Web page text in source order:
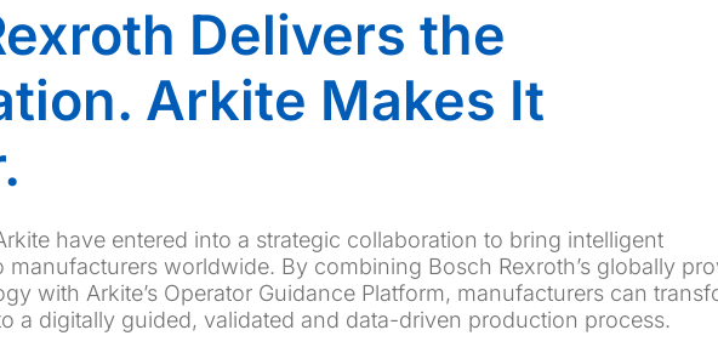
Delivers the
Arkite Makes It
have entered into a strategic collaboration to bring intelligent
manufacturers worldwide. By combining Bosch Rexroth’s globally
with Arkite’s Operator Guidance Platform, manufacturers can
a digitally guided, validated and data-driven production process.